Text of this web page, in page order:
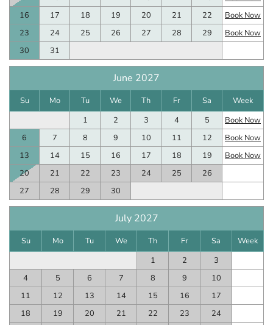
16
17 18 19 20 21 22
Book Now
23
24 25 26 27 28 29
Book Now
30
31
June 2027
Su Mo Tu We Th Fr Sa
Week
1
2 3 4 5
Book Now
6
7 8 9 10 11 12
Book Now
13
14 15 16 17 18 19
Book Now
20
21 22 23 24 25
26
27
28 29 30
July 2027
Su Mo Tu We Th Fr Sa
Week
1
2
3
4
5 6 7 8 9
10
11
12 13 14 15 16
17
18
19 20 21 22 23
24